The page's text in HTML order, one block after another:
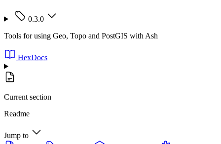
0.3.0
Tools for using Geo, Topo and PostGIS with Ash
HexDocs
Current section
Readme
Jump to